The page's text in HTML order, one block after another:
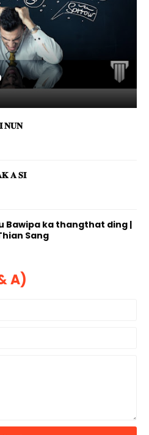
𝐍𝐔𝐍
𝐀 𝐒𝐈
Bawipa ka thangthat ding |
Sang
A)